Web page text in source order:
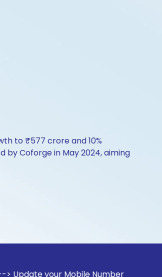
to ₹577 crore and 10%
by Coforge in May 2024, aiming
Mobile Number with your